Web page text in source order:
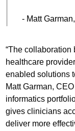
- Matt
“The
healthcare
enabled solutions
Matt Garman,
informatics
gives clinicians
deliver more